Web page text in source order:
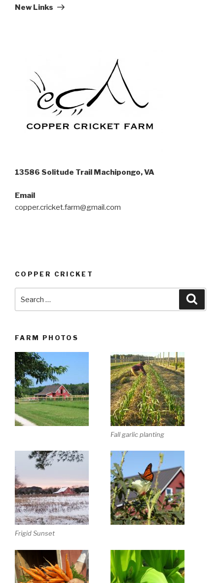
Post
New Links
13586 Solitude Trail Machipongo, VA
Email
copper.cricket.farm@gmail.com
COPPER CRICKET
FARM PHOTOS
Fall garlic planting
Frigid Sunset